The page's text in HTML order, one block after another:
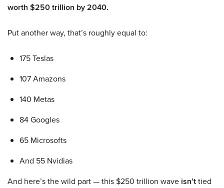
worth $250 trillion by 2040.
Put another way, that’s roughly equal to:
175 Teslas
107 Amazons
140 Metas
84 Googles
65 Microsofts
And 55 Nvidias
And here’s the wild part — this $250 trillion wave isn’ttied